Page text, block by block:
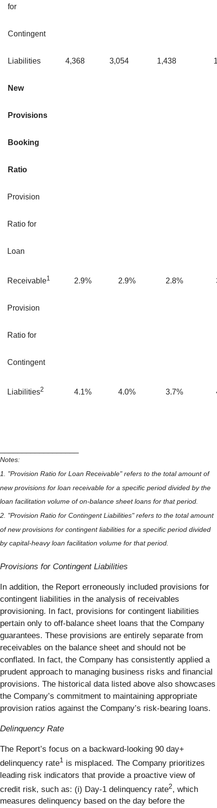
for
Contingent
Liabilities 4,368 3,054 1,438
New
Provisions
Booking
Ratio
Provision
Ratio for
Loan
Receivable1 2.9% 2.9% 2.8%
Provision
Ratio for
Contingent
Liabilities2 4.1% 4.0% 3.7%
Notes:
1. "Provision Ratio for Loan Receivable" refers to the total amount of
new provisions for loan receivable for a specific period divided by the
loan facilitation volume of on-balance sheet loans for that period.
2. "Provision Ratio for Contingent Liabilities" refers to the total amount
of new provisions for contingent liabilities for a specific period divided
by capital-heavy loan facilitation volume for that period.
Provisions for Contingent Liabilities
In addition, the Report erroneously included provisions for
contingent liabilities in the analysis of receivables
provisioning. In fact, provisions for contingent liabilities
pertain only to off-balance sheet loans that the Company
guarantees. These provisions are entirely separate from
receivables on the balance sheet and should not be
conflated. In fact, the Company has consistently applied a
prudent approach to managing business risks and financial
provisions. The historical data listed above also showcases
the Company’s commitment to maintaining appropriate
provision ratios against the Company’s risk-bearing loans.
Delinquency Rate
The Report’s focus on a backward-looking 90 day+
delinquency rate1 is misplaced. The Company prioritizes
leading risk indicators that provide a proactive view of
credit risk, such as: (i) Day-1 delinquency rate2, which
measures delinquency based on the day before the